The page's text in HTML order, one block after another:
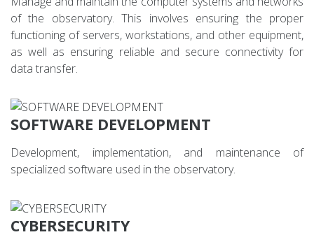
of the observatory. This involves ensuring the proper
functioning of servers, workstations, and other equipment,
as well as ensuring reliable and secure connectivity for
data transfer.
SOFTWARE DEVELOPMENT
Development, implementation, and maintenance of
specialized software used in the observatory.
CYBERSECURITY